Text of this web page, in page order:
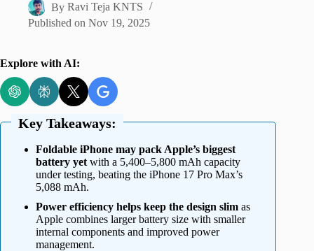
By Ravi Teja KNTS
Published on Nov 19, 2025
Explore with AI:
Key Takeaways:
Foldable iPhone may pack Apple’s biggest
battery yet with a 5,400–5,800 mAh capacity
under testing, beating the iPhone 17 Pro Max’s
5,088 mAh.
Power efficiency helps keep the design slim as
Apple combines larger battery size with smaller
internal components and improved power
management.